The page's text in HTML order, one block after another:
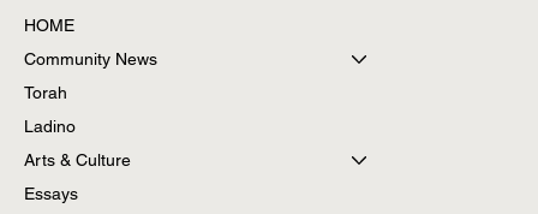
HOME
Community News
Torah
Ladino
Arts & Culture
Essays